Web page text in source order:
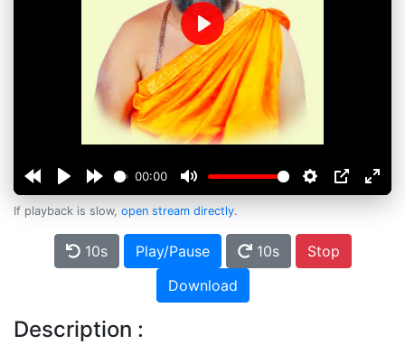
00:00
Play
If playback is slow, open stream directly.
10s Play/Pause 10s
Stop
Download
Description :